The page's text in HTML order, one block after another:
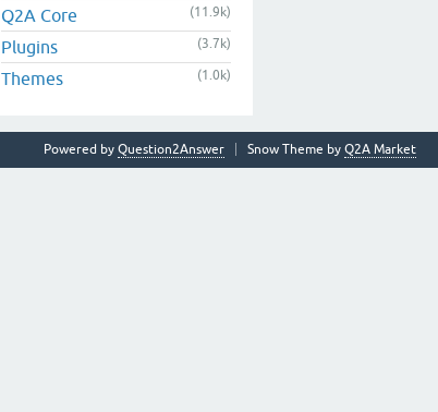
Q2A Core
(11.9k)
Plugins (3.7k)
Themes (1.0k)
Snow Theme by Q2A Market
Powered by Question2Answer